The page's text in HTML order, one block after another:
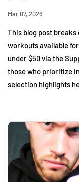
Mar 07, 2026
This blog post
workouts available
under $50 via the
those who prioritize
selection highlights